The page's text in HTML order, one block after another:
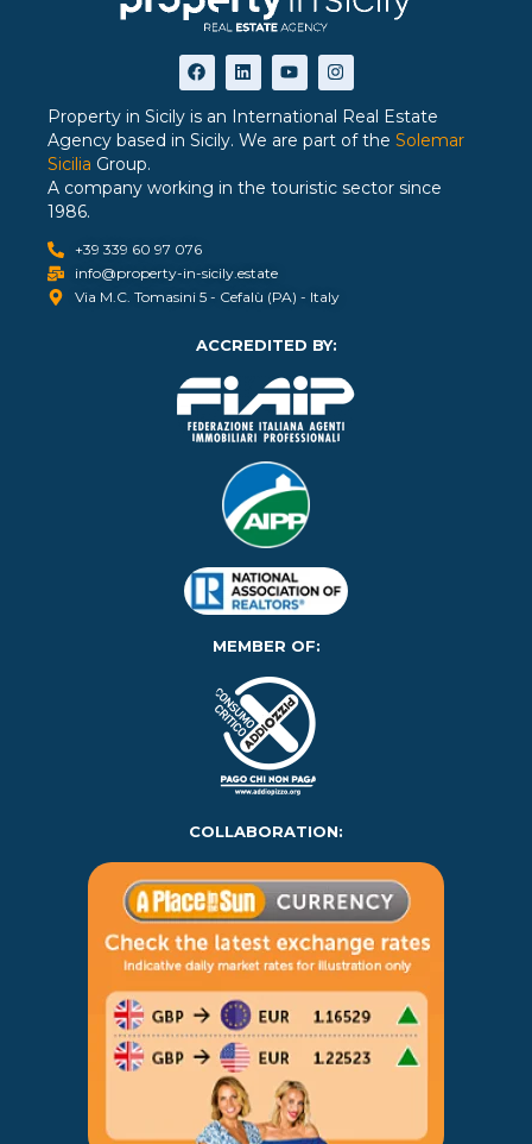
Property in Sicily is an International Real Estate
Agency based in Sicily. We are part of the Solemar
Sicilia Group.
A company working in the touristic sector since
1986.
+39 339 60 97 076
info@property-in-sicily.estate
Via M.C. Tomasini 5 - Cefalù (PA) - Italy
ACCREDITED BY:
MEMBER OF:
COLLABORATION: